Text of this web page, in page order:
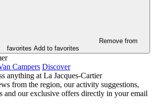
Remove from
favorites Add to favorites
Campers Discover
anything at La Jacques-Cartier
from the region, our activity suggestions,
and our exclusive offers directly in your email